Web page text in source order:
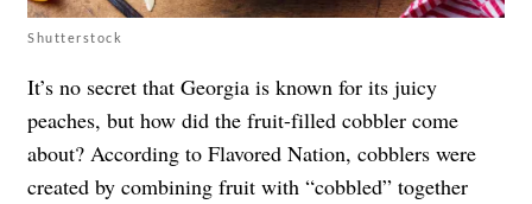
Shutterstock
It’s no secret that Georgia is known for its juicy
peaches, but how did the fruit-filled cobbler come
about? According to Flavored Nation, cobblers were
created by combining fruit with “cobbled” together